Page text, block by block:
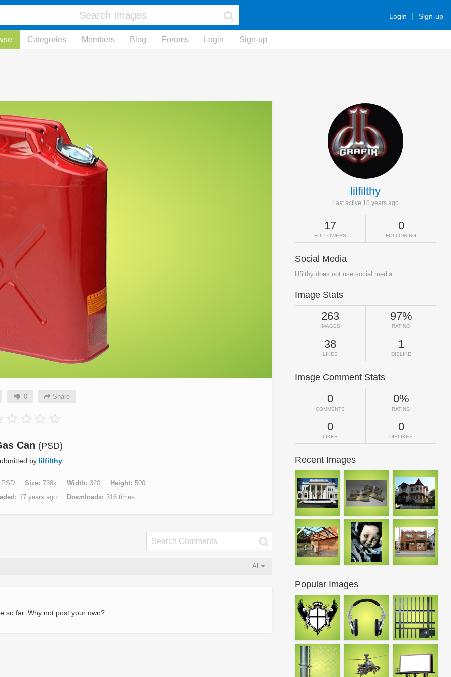
Login Sign-up
Categories Members Blog Forums Login Sign-up
0 Share
Can (PSD)
by lilfilthy
PSD Size 738k Width 320 Height 500
17 years ago Downloads 316 times
All
so far. Why not post your own?
lilfilthy
Last active 16 years ago
17
FOLLOWERS
0
FOLLOWING
Social Media
lilfilthy does not use social media.
Image Stats
263
IMAGES
97%
RATING
38
LIKES
1
DISLIKE
Image Comment Stats
0
COMMENTS
0%
RATING
0
LIKES
0
DISLIKES
Recent Images
Popular Images